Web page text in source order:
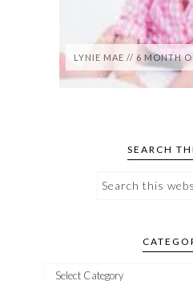
LYNIE MAE // 6 MONTH
SEARCH